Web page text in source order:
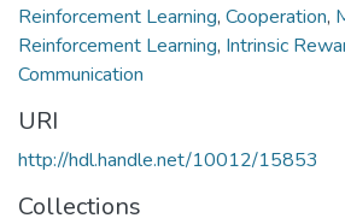
Reinforcement Learning, Cooperation,
Reinforcement Learning, Intrinsic
Communication
URI
http://hdl.handle.net/10012/15853
Collections